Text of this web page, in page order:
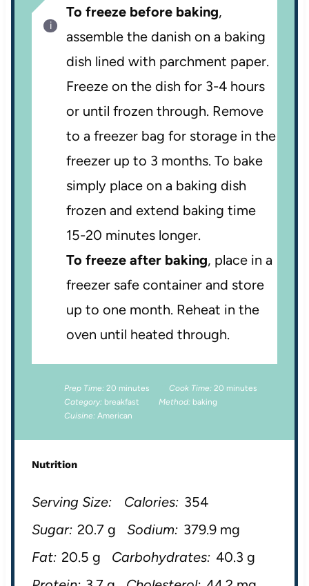
To freeze before baking,
assemble the danish on a baking
dish lined with parchment paper.
Freeze on the dish for 3-4 hours
or until frozen through. Remove
to a freezer bag for storage in the
freezer up to 3 months. To bake
simply place on a baking dish
frozen and extend baking time
15-20 minutes longer.
To freeze after baking, place in a
freezer safe container and store
up to one month. Reheat in the
oven until heated through.
Prep Time: 20 minutes Cook Time: 20 minutes
Category: breakfast Method: baking
Cuisine: American
Nutrition
Serving Size: Calories: 354
Sugar: 20.7 g Sodium: 379.9 mg
Fat: 20.5 g Carbohydrates: 40.3 g